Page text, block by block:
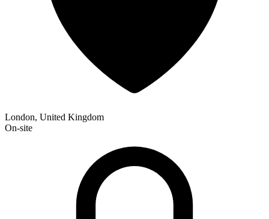
London, United Kingdom
On-site